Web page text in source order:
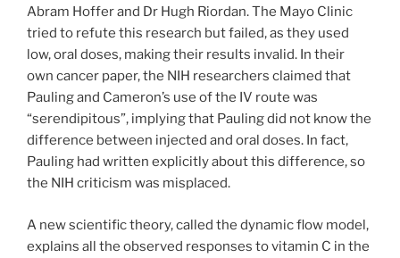
Abram Hoffer and Dr Hugh Riordan. The Mayo Clinic
tried to refute this research but failed, as they used
low, oral doses, making their results invalid. In their
own cancer paper, the NIH researchers claimed that
Pauling and Cameron’s use of the IV route was
“serendipitous”, implying that Pauling did not know the
difference between injected and oral doses. In fact,
Pauling had written explicitly about this difference, so
the NIH criticism was misplaced.
A new scientific theory, called the dynamic flow model,
explains all the observed responses to vitamin C in the